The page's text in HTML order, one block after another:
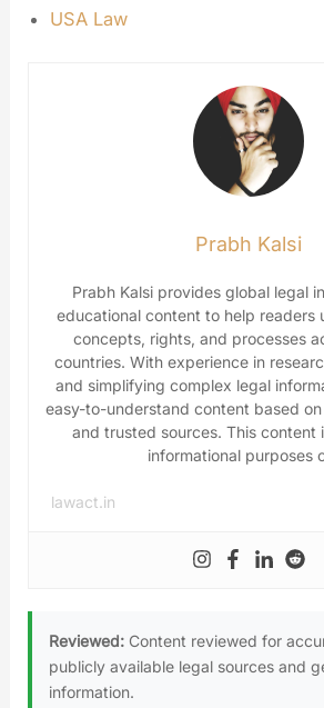
USA Law
Prabh Kalsi
Prabh Kalsi provides global legal
educational content to help readers
concepts, rights, and processes
countries. With experience in
and simplifying complex legal
easy-to-understand content based
and trusted sources. This content
informational purposes
lawact.in
Reviewed: Content reviewed for
publicly available legal sources and
information.